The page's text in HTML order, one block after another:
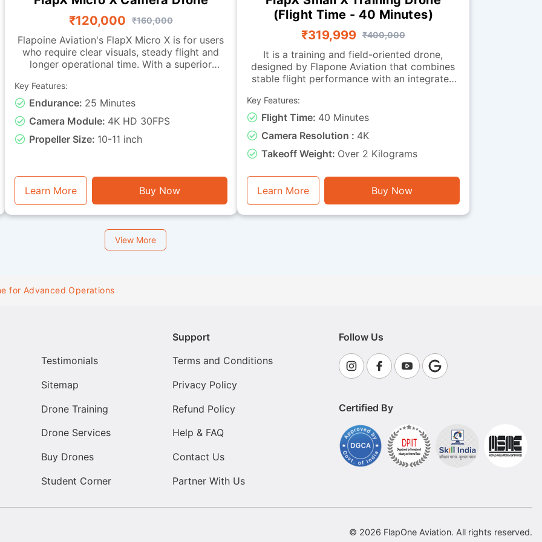
₹120,000
₹160,000
Flapoine Aviation's FlapX Micro X is for users
who require clear visuals, steady flight and
longer operational time. With a superior
documentation, monitoring and observation
tasks. It is made with a sturdy micro-class
mounting, ensuring smooth footage and
dependable stability during flight. It can
remain airborne for up to 25 minutes. This
feedback, and general photography or
monitoring tasks.
Key Features:
Endurance: 25 Minutes
Camera Module: 4K HD 30FPS
Propeller Size: 10-11 inch
Learn More Buy Now
(Flight Time - 40 Minutes)
₹319,999 ₹400,000
It is a training and field-oriented drone,
designed by Flapone Aviation that combines
stable flight performance with an integrated
characteristics of the standard version along
with live-video capability. The camera-
equipped version is well-suited for
organisations that need both training
capability and visual feedback throughout
missions. Whether used for route observation,
basic surveillance training or operational
exercises, this drone is a perfect mix of
endurance, stability and visual functionality.
Key Features:
Flight Time: 40 Minutes
Camera Resolution : 4K
Takeoff Weight: Over 2 Kilograms
Learn More Buy Now
View More
for Advanced Operations
Testimonials
Sitemap
Drone Training
Drone Services
Buy Drones
Student Corner
Support
Terms and Conditions
Privacy Policy
Refund Policy
Help & FAQ
Contact Us
Partner With Us
Follow Us
Certified By
© 2026 FlapOne Aviation. All rights reserved.